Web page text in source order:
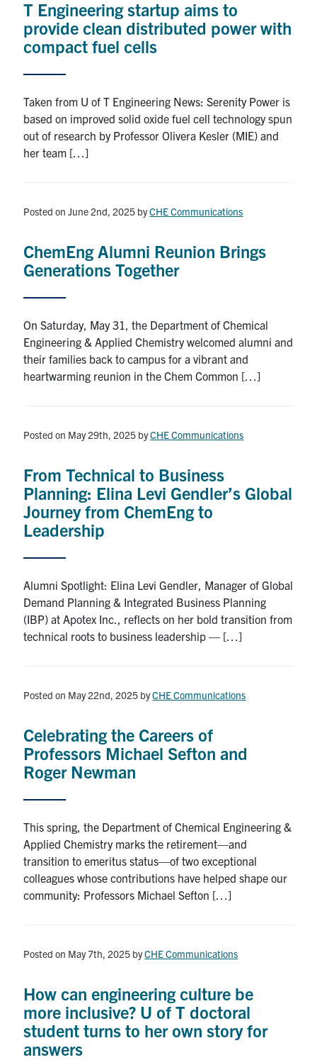
T Engineering startup aims to
provide clean distributed power with
compact fuel cells
Taken from U of T Engineering News: Serenity Power is
based on improved solid oxide fuel cell technology spun
out of research by Professor Olivera Kesler (MIE) and
her team […]
Posted on June 2nd, 2025 byCHE Communications
ChemEng Alumni Reunion Brings
Generations Together
On Saturday, May 31, the Department of Chemical
Engineering & Applied Chemistry welcomed alumni and
their families back to campus for a vibrant and
heartwarming reunion in the Chem Common […]
Posted on May 29th, 2025 byCHE Communications
From Technical to Business
Planning: Elina Levi Gendler’s Global
Journey from ChemEng to
Leadership
Alumni Spotlight: Elina Levi Gendler, Manager of Global
Demand Planning & Integrated Business Planning
(IBP) at Apotex Inc., reflects on her bold transition from
technical roots to business leadership — […]
Posted on May 22nd, 2025 byCHE Communications
Celebrating the Careers of
Professors Michael Sefton and
Roger Newman
This spring, the Department of Chemical Engineering &
Applied Chemistry marks the retirement—and
transition to emeritus status—of two exceptional
colleagues whose contributions have helped shape our
community: Professors Michael Sefton […]
Posted on May 7th, 2025 byCHE Communications
How can engineering culture be
more inclusive? U of T doctoral
student turns to her own story for
answers